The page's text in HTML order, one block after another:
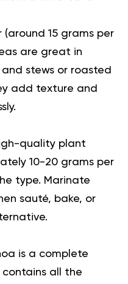
15 grams per
are great in
and stews or roasted
add texture and
quality plant
10-20 grams per
type. Marinate
sauté, bake, or
is a complete
all the